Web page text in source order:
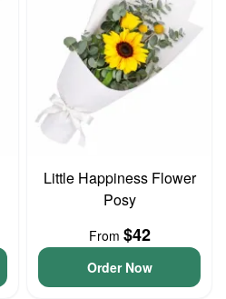
Little Happiness Flower
Posy
From $42
Order Now